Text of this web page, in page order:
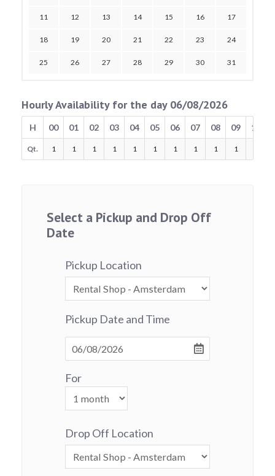
11 12 13 14 15 16 17
18 19 20 21 22 23 24
25 26 27 28 29 30 31
Hourly Availability for the day 06/08/2026
H 00 01 02 03 04 05 06 07 08 09 10
Qt. 1 1 1 1 1 1 1 1 1 1
Select a Pickup and Drop Off
Date
Pickup Location
Pickup Date and Time
For
Drop Off Location